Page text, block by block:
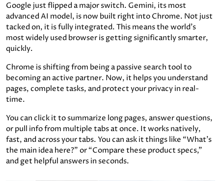
Google just flipped a major switch. Gemini, its most
advanced AI model, is now built right into Chrome. Not just
tacked on, it is fully integrated. This means the world’s
most widely used browser is getting significantly smarter,
quickly.
Chrome is shifting from being a passive search tool to
becoming an active partner. Now, it helps you understand
pages, complete tasks, and protect your privacy in real-
time.
You can click it to summarize long pages, answer questions,
or pull info from multiple tabs at once. It works natively,
fast, and across your tabs. You can ask it things like “What’s
the main idea here?” or “Compare these product specs,”
and get helpful answers in seconds.